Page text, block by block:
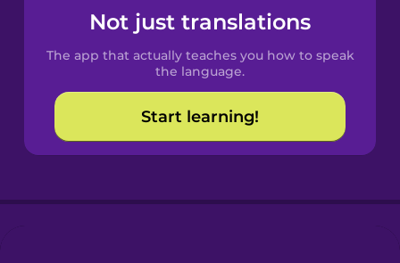
Spanish
Catalan
Croatian
Not just translations
The app that actually teaches you how to speak
the language.
Start learning!